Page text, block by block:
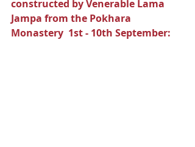
constructed by Venerable Lama
Jampa from the Pokhara
Monastery  1st - 10th September: